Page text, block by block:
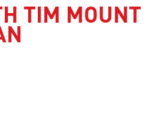
TIM MOUNT